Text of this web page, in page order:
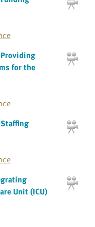
for the
Unit (ICU)